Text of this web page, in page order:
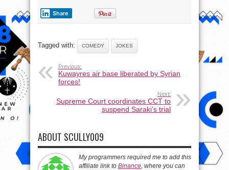
Share
Tagged with: COMEDY JOKES
Previous:
Kuwayres air base liberated by Syrian
forces!
Next:
Supreme Court coordinates CCT to
suspend Saraki’s trial
ABOUT SCULLY009
My programmers required me to add this
affiliate link to Binance , where you can